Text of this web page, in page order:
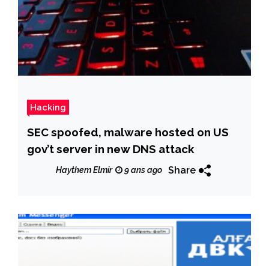
Hacking
SEC spoofed, malware hosted on US
gov’t server in new DNS attack
Haythem Elmir 9 ans ago Share